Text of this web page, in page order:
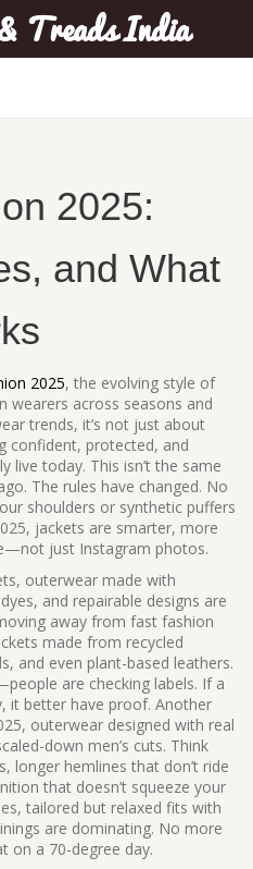
Treads India
2025:
and What
2025, the evolving style of
wearers across seasons and
trends, it’s not just about
confident, protected, and
live today. This isn’t the same
The rules have changed. No
shoulders or synthetic puffers
jackets are smarter, more
just Instagram photos.
, outerwear made with
and repairable designs are
away from fast fashion
made from recycled
and even plant-based leathers.
are checking labels. If a
it better have proof. Another
, outerwear designed with real
down men’s cuts. Think
longer hemlines that don’t ride
that doesn’t squeeze your
, tailored but relaxed fits with
are dominating. No more
on a 70-degree day.